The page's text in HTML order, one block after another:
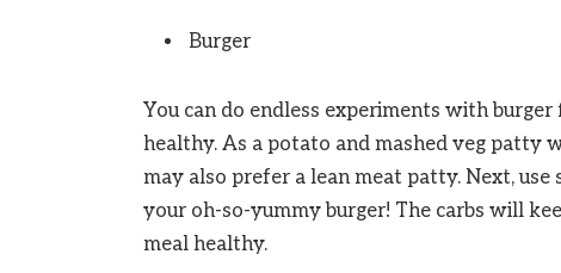
Burger
You can do endless experiments with
healthy. As a potato and mashed veg patty
may also prefer a lean meat patty. Next,
your oh-so-yummy burger! The carbs will
meal healthy.